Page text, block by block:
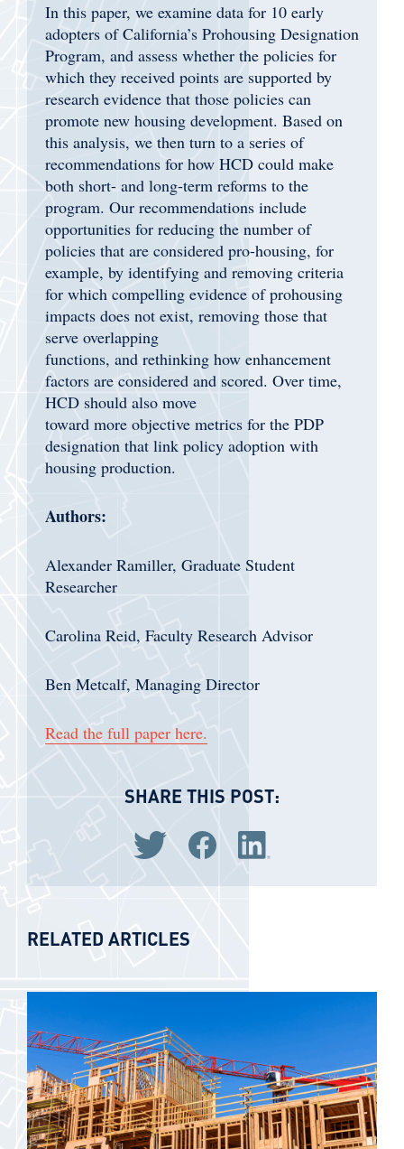
In this paper, we examine data for 10 early
adopters of California’s Prohousing Designation
Program, and assess whether the policies for
which they received points are supported by
research evidence that those policies can
promote new housing development. Based on
this analysis, we then turn to a series of
recommendations for how HCD could make
both short- and long-term reforms to the
program. Our recommendations include
opportunities for reducing the number of
policies that are considered pro-housing, for
example, by identifying and removing criteria
for which compelling evidence of prohousing
impacts does not exist, removing those that
serve overlapping
functions, and rethinking how enhancement
factors are considered and scored. Over time,
HCD should also move
toward more objective metrics for the PDP
designation that link policy adoption with
housing production.
Authors:
Alexander Ramiller, Graduate Student
Researcher
Carolina Reid, Faculty Research Advisor
Ben Metcalf, Managing Director
Read the full paper here.
SHARE THIS POST:
Share via Twitter
Share via Facebook
Share via LinkedIn
RELATED ARTICLES